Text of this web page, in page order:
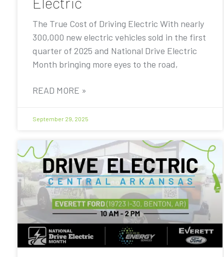
The True Cost of Driving Electric With nearly
300,000 new electric vehicles sold in the first
quarter of 2025 and National Drive Electric
Month bringing more eyes to the road,
READ MORE »
September 29, 2025